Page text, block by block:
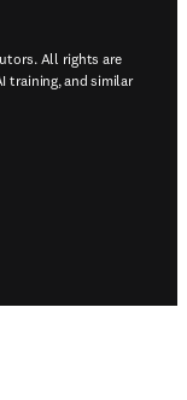
All rights are
training, and similar